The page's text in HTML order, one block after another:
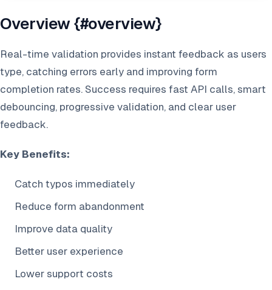
Overview {#overview}
Real-time validation provides instant feedback as users
type, catching errors early and improving form
completion rates. Success requires fast API calls, smart
debouncing, progressive validation, and clear user
feedback.
Key Benefits:
Catch typos immediately
Reduce form abandonment
Improve data quality
Better user experience
Lower support costs